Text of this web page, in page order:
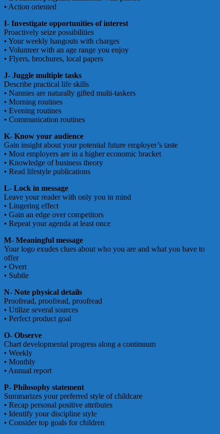
• Action oriented
I- Investigate opportunities of interest
Proactively seize possibilities
• Your weekly hangouts with charges
• Volunteer with an age range you enjoy
• Flyers, brochures, local papers
J- Juggle multiple tasks
Describe practical life skills
• Nannies are naturally gifted multi-taskers
• Morning routines
• Evening routines
• Communication routines
K- Know your audience
Gain insight about your potential future employer’s taste
• Most employers are in a higher economic bracket
• Knowledge of business theory
• Read lifestyle publications
L- Lock in message
Leave your reader with only you in mind
• Lingering effect
• Gain an edge over competitors
• Repeat your agenda at least once
M- Meaningful message
Your logo exudes clues about who you are and what you have to
offer
• Overt
• Subtle
N- Note physical details
Proofread, proofread, proofread
• Utilize several sources
• Perfect product goal
O- Observe
Chart developmental progress along a continuum
• Weekly
• Monthly
• Annual report
P- Philosophy statement
Summarizes your preferred style of childcare
• Recap personal positive attributes
• Identify your discipline style
• Consider top goals for children